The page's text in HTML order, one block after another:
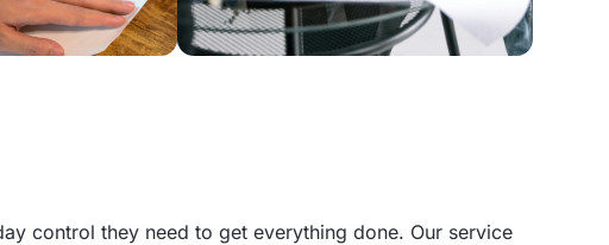
control they need to get everything done. Our service